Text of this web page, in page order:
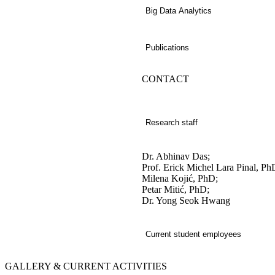
Big Data Analytics
Publications
CONTACT
Research staff
Dr. Abhinav Das;
Prof. Erick Michel Lara Pinal,
Milena Kojić, PhD;
Petar Mitić, PhD;
Dr. Yong Seok Hwang
Current student employees
GALLERY & CURRENT ACTIVITIES